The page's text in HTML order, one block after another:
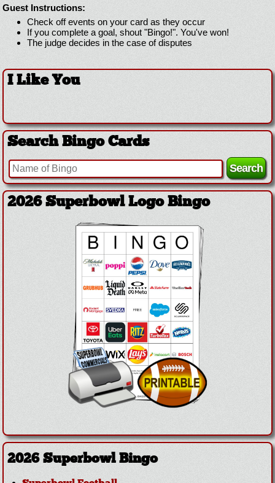
Guest Instructions:
Check off events on your card as they occur
If you complete a goal, shout "Bingo!". You've won!
The judge decides in the case of disputes
I Like You
Search Bingo Cards
2026 Superbowl Logo Bingo
2026 Superbowl Bingo